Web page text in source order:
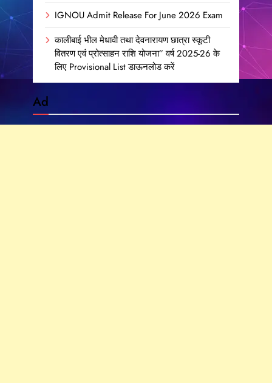
IGNOU Admit Release For June 2026 Exam
कालीबाई भील मेधावी तथा देवनारायण छात्रा स्कूटी
वितरण एवं प्रोत्साहन राशि योजना” वर्ष 2025-26 के
लिए Provisional List डाऊनलोड करें
Ad